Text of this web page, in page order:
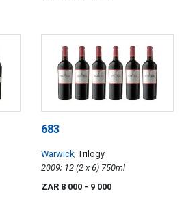
683
Warwick; Trilogy
2009; 12 (2 x 6) 750ml
ZAR 8 000 - 9 000